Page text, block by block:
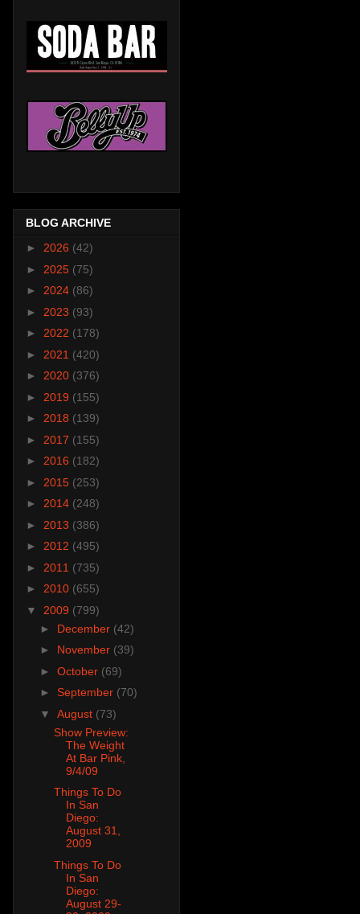
BLOG ARCHIVE
► 2026 (42)
► 2025 (75)
► 2024 (86)
► 2023 (93)
► 2022 (178)
► 2021 (420)
► 2020 (376)
► 2019 (155)
► 2018 (139)
► 2017 (155)
► 2016 (182)
► 2015 (253)
► 2014 (248)
► 2013 (386)
► 2012 (495)
► 2011 (735)
► 2010 (655)
▼ 2009 (799)
► December (42)
► November (39)
► October (69)
► September (70)
▼ August (73)
Show Preview:
The Weight
At Bar Pink,
9/4/09
Things To Do
In San
Diego:
August 31,
2009
Things To Do
In San
Diego:
August 29-